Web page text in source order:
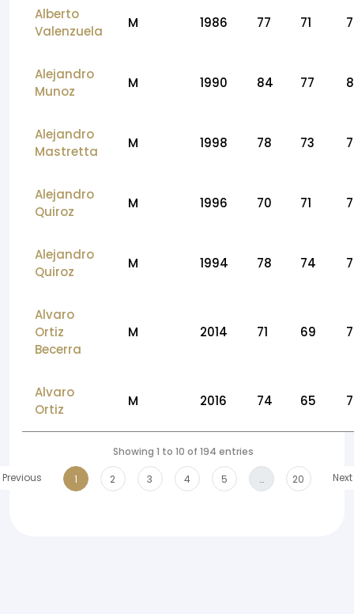
Alberto
Valenzuela
M 1986 77 71
Alejandro
Munoz
M 1990 84 77
Alejandro
Mastretta
M 1998 78 73
Alejandro
Quiroz
M 1996 70 71
Alejandro
Quiroz
M 1994 78 74
Alvaro
Ortiz
Becerra
M 2014 71 69
Alvaro
Ortiz
M 2016 74 65
Showing 1 to 10 of 194 entries
Previous
1 2 3 4 5 … 20 Next